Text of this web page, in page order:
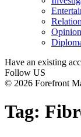
Have an existing
Follow US
© 2026 Forefront
Tag: